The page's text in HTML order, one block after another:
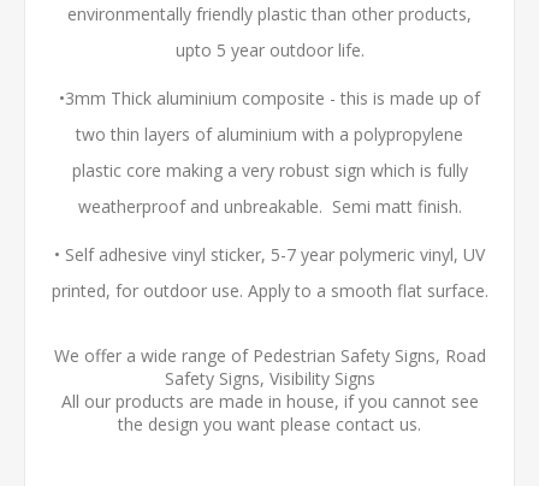
environmentally friendly plastic than other products,
upto 5 year outdoor life.
•3mm Thick aluminium composite - this is made up of
two thin layers of aluminium with a polypropylene
plastic core making a very robust sign which is fully
weatherproof and unbreakable. Semi matt finish.
• Self adhesive vinyl sticker, 5-7 year polymeric vinyl, UV
printed, for outdoor use. Apply to a smooth flat surface.
We offer a wide range of Pedestrian Safety Signs, Road
Safety Signs, Visibility Signs
All our products are made in house, if you cannot see
the design you want please contact us.